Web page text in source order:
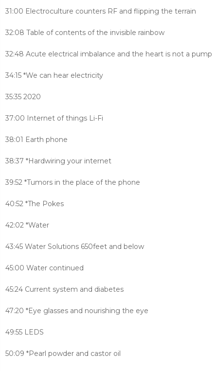
31:00 Electroculture counters RF and flipping the terrain
32:08 Table of contents of the invisible rainbow
32:48 Acute electrical imbalance and the heart is not a pump
34:15 *We can hear electricity
35:35 2020
37:00 Internet of things Li-Fi
38:01 Earth phone
38:37 *Hardwiring your internet
39:52 *Tumors in the place of the phone
40:52 *The Pokes
42:02 *Water
43:45 Water Solutions 650feet and below
45:00 Water continued
45:24 Current system and diabetes
47:20 *Eye glasses and nourishing the eye
49:55 LEDS
50:09 *Pearl powder and castor oil